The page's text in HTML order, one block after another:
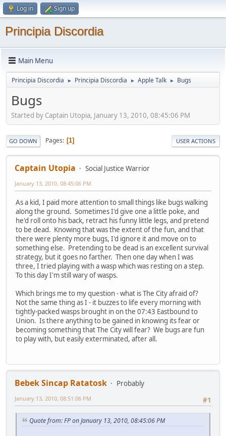
Log in Sign up
Principia Discordia
Main Menu
Principia Discordia ► Principia Discordia ► Apple Talk ► Bugs
Bugs
Started by Captain Utopia, January 13, 2010, 08:45:06 PM
GO DOWN Pages 1 USER ACTIONS
Captain Utopia Social Justice Warrior
January 13, 2010, 08:45:06 PM
As a kid, I paid more attention to small things like bugs walking
along the ground. Sometimes I'd give one a little poke, and
he'd roll onto his back, retract his funny little legs, and pretend
to be dead. Knowing that was the extent of the fun, and that
there were plenty more bugs, I'd ignore it and move on to
something else. Pretending to be dead is an excellent survival
strategy, but it goes no farther. Then one day when I was
three, I tried playing with a wasp which was resting on a step.
To this day I'm still wary of wasps.
Which brings me to my question - what is The City afraid of?
Not the same thing as I - it buzzes to life every morning with
tightly-packed wasps brought in on the 07:43 Eastbound to
Union. Is there anything to be gained in knowing its fear or
becoming something that The City will fear? We bugs are fun
to play with, but easily exterminated, after all.
Bebek Sincap Ratatosk
Probably
#1
January 13, 2010, 08:51:06 PM
Quote from: FP on January 13, 2010, 08:45:06 PM